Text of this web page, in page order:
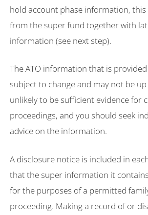
hold account phase information,
from the super fund together with
information (see next step).
The ATO information that is
subject to change and may not be
unlikely to be sufficient evidence for
proceedings, and you should seek
advice on the information.
A disclosure notice is included in
that the super information it
for the purposes of a permitted
proceeding. Making a record of or